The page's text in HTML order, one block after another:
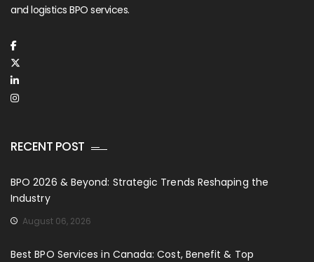
and logistics BPO services.
RECENT POST
BPO 2026 & Beyond: Strategic Trends Reshaping the
Industry
August 06, 2026
Best BPO Services in Canada: Cost, Benefit & Top